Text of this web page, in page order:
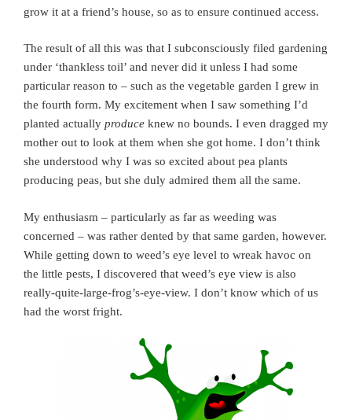
grow it at a friend’s house, so as to ensure continued access.
The result of all this was that I subconsciously filed gardening
under ‘thankless toil’ and never did it unless I had some
particular reason to – such as the vegetable garden I grew in
the fourth form. My excitement when I saw something I’d
planted actually produce knew no bounds. I even dragged my
mother out to look at them when she got home. I don’t think
she understood why I was so excited about pea plants
producing peas, but she duly admired them all the same.
My enthusiasm – particularly as far as weeding was
concerned – was rather dented by that same garden, however.
While getting down to weed’s eye level to wreak havoc on
the little pests, I discovered that weed’s eye view is also
really-quite-large-frog’s-eye-view. I don’t know which of us
had the worst fright.